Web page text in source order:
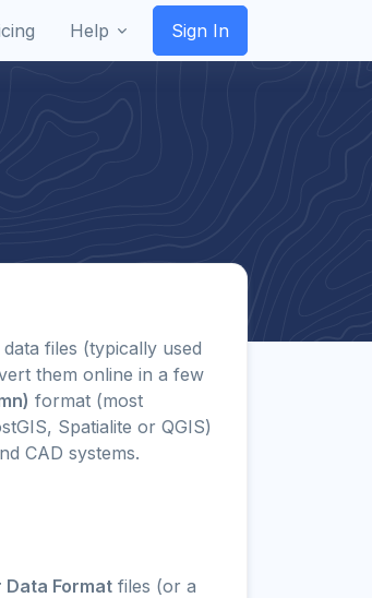
Help Sign In
data files (typically used
them online in a few
format (most
Spatialite or QGIS)
CAD systems.
Data Format files (or a